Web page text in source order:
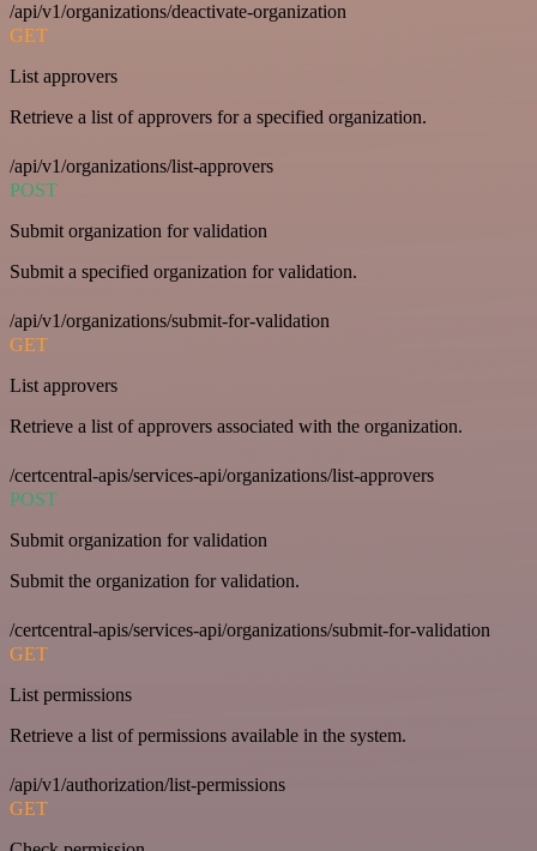
/api/v1/organizations/deactivate-organization
GET
List approvers
Retrieve a list of approvers for a specified organization.
/api/v1/organizations/list-approvers
POST
Submit organization for validation
Submit a specified organization for validation.
/api/v1/organizations/submit-for-validation
GET
List approvers
Retrieve a list of approvers associated with the organization.
/certcentral-apis/services-api/organizations/list-approvers
POST
Submit organization for validation
Submit the organization for validation.
/certcentral-apis/services-api/organizations/submit-for-validation
GET
List permissions
Retrieve a list of permissions available in the system.
/api/v1/authorization/list-permissions
GET